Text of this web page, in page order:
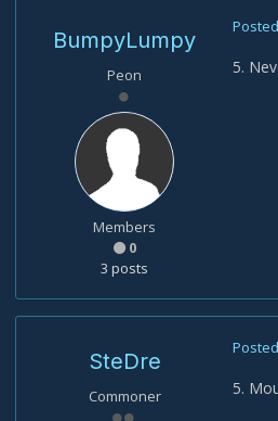
BumpyLumpy
Peon
Members
0
3 posts
Posted
5.
SteDre
Commoner
Posted
5.